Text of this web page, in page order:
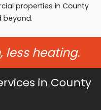
properties in County
beyond.
less heating.
in County